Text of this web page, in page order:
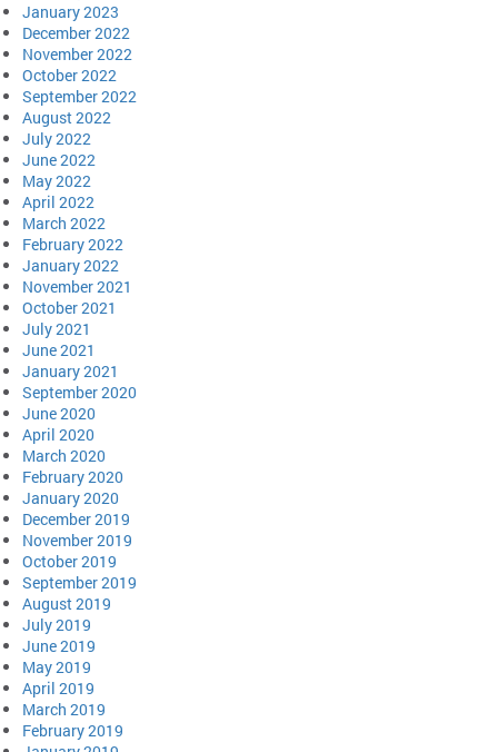
January 2023
December 2022
November 2022
October 2022
September 2022
August 2022
July 2022
June 2022
May 2022
April 2022
March 2022
February 2022
January 2022
November 2021
October 2021
July 2021
June 2021
January 2021
September 2020
June 2020
April 2020
March 2020
February 2020
January 2020
December 2019
November 2019
October 2019
September 2019
August 2019
July 2019
June 2019
May 2019
April 2019
March 2019
February 2019